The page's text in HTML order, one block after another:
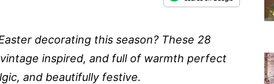
decorating this season? These 28
inspired, and full of warmth perfect
and beautifully festive.